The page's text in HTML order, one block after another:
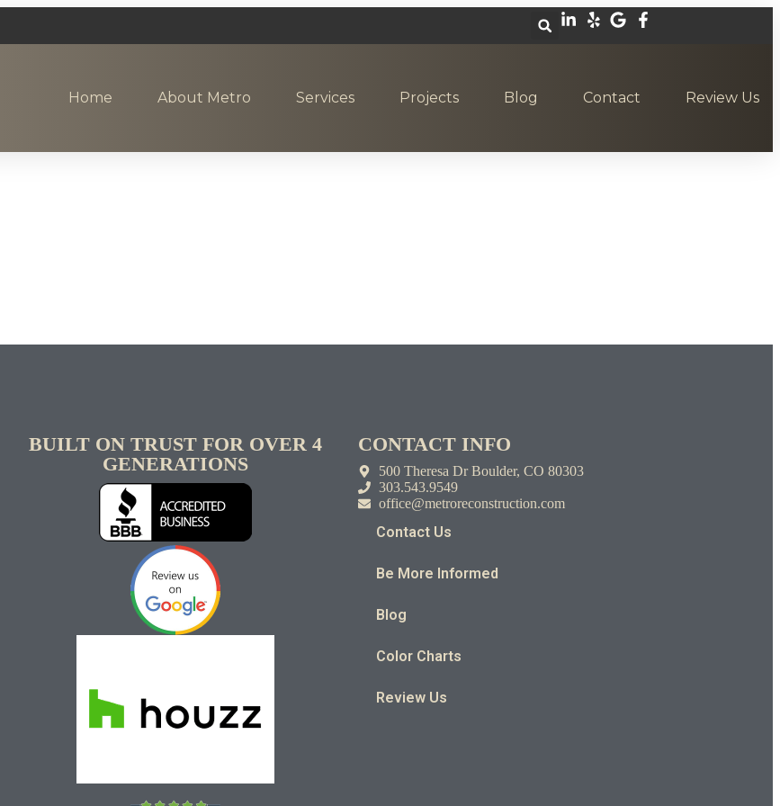
Home About Metro Services Projects Blog Contact Review Us
BUILT ON TRUST FOR OVER 4
GENERATIONS
CONTACT INFO
500 Theresa Dr Boulder, CO 80303
303.543.9549
office@metroreconstruction.com
Contact Us
Be More Informed
Blog
Color Charts
Review Us